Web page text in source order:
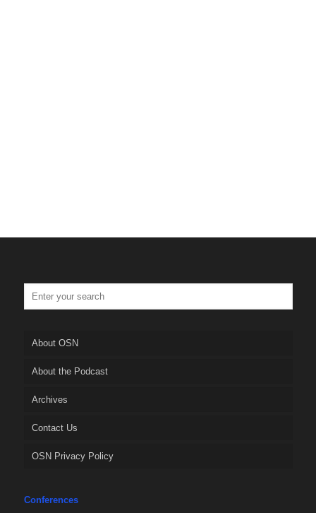
About OSN
About the Podcast
Archives
Contact Us
OSN Privacy Policy
Conferences